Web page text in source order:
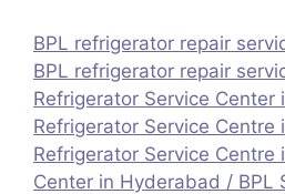
BPL refrigerator repair
BPL refrigerator repair
Refrigerator Service Center
Refrigerator Service Centre
Refrigerator Service Centre
Center in Hyderabad / BPL